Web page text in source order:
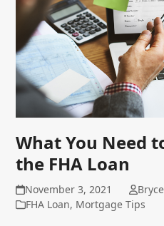
What You Need
the FHA Loan
November 3, 2021
FHA Loan, Mortgage Tips